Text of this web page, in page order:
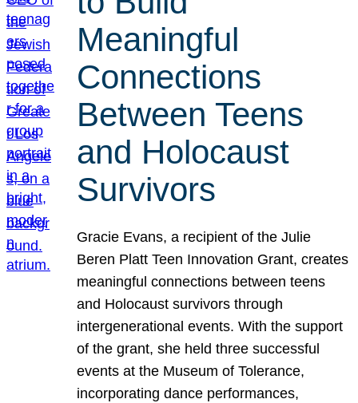
Meaningful
Connections
Between Teens
and Holocaust
Survivors
Gracie Evans, a recipient of the Julie
Beren Platt Teen Innovation Grant, creates
meaningful connections between teens
and Holocaust survivors through
intergenerational events. With the support
of the grant, she held three successful
events at the Museum of Tolerance,
incorporating dance performances,